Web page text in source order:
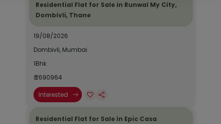
Residential Flat for Sale in Runwal My City,
Dombivli, Thane
19/08/2026
Dombivli, Mumbai
1Bhk
₹ 2690964
Interested
Residential Flat for Sale in Epic Casa